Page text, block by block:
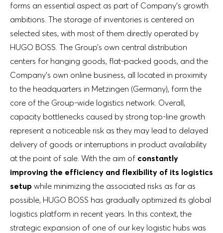
forms an essential aspect as part of Company’s growth
ambitions. The storage of inventories is centered on
selected sites, with most of them directly operated by
HUGO BOSS. The Group’s own central distribution
centers for hanging goods, flat-packed goods, and the
Company’s own online business, all located in proximity
to the headquarters in Metzingen (Germany), form the
core of the Group-wide logistics network. Overall,
capacity bottlenecks caused by strong top-line growth
represent a noticeable risk as they may lead to delayed
delivery of goods or interruptions in product availability
at the point of sale. With the aim of constantly
improving the efficiency and flexibility of its logistics
setup while minimizing the associated risks as far as
possible, HUGO BOSS has gradually optimized its global
logistics platform in recent years. In this context, the
strategic expansion of one of our key logistic hubs was